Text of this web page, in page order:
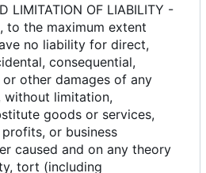
LIMITATION OF LIABILITY -
to the maximum extent
no liability for direct,
consequential,
other damages of any
without limitation,
goods or services,
or business
caused and on any theory
tort (including